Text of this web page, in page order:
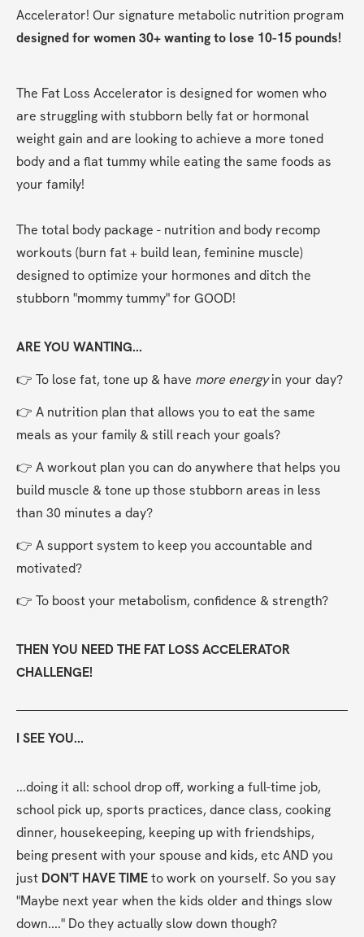
designed for women 30+ wanting to lose 10-15 pounds!
The Fat Loss Accelerator is designed for women who
are struggling with stubborn belly fat or hormonal
weight gain and are looking to achieve a more toned
body and a flat tummy while eating the same foods as
your family!
The total body package - nutrition and body recomp
workouts (burn fat + build lean, feminine muscle)
designed to optimize your hormones and ditch the
stubborn "mommy tummy" for GOOD!
ARE YOU WANTING...
👉 To lose fat, tone up & have more energy in your day?
👉 A nutrition plan that allows you to eat the same
meals as your family & still reach your goals?
👉 A workout plan you can do anywhere that helps you
build muscle & tone up those stubborn areas in less
than 30 minutes a day?
👉 A support system to keep you accountable and
motivated?
👉 To boost your metabolism, confidence & strength?
THEN YOU NEED THE FAT LOSS ACCELERATOR
CHALLENGE!
I SEE YOU...
...doing it all: school drop off, working a full-time job,
school pick up, sports practices, dance class, cooking
dinner, housekeeping, keeping up with friendships,
being present with your spouse and kids, etc AND you
just DON'T HAVE TIME to work on yourself. So you say
"Maybe next year when the kids older and things slow
down...." Do they actually slow down though?